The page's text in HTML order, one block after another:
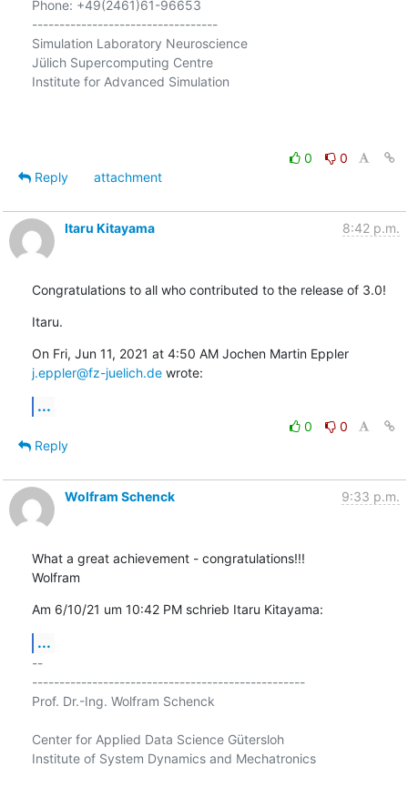
Phone: +49(2461)61-96653
----------------------------------
Simulation Laboratory Neuroscience
Jülich Supercomputing Centre
Institute for Advanced Simulation
0
0
Reply
attachment
Itaru Kitayama 8:42 p.m.
Congratulations to all who contributed to the release of 3.0!
Itaru.
On Fri, Jun 11, 2021 at 4:50 AM Jochen Martin Eppler
j.eppler@fz-juelich.de wrote:
...
0
0
Reply
Wolfram Schenck 9:33 p.m.
What a great achievement - congratulations!!!
Wolfram
Am 6/10/21 um 10:42 PM schrieb Itaru Kitayama:
...
--
--------------------------------------------------
Prof. Dr.-Ing. Wolfram Schenck
Center for Applied Data Science Gütersloh
Institute of System Dynamics and Mechatronics